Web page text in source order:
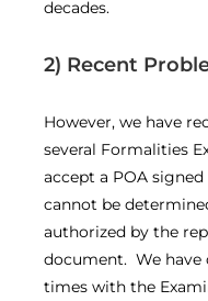
decades.
2) Recent
However, we have
several Formalities
accept a POA signed
cannot be
authorized by the
document. We have
times with the